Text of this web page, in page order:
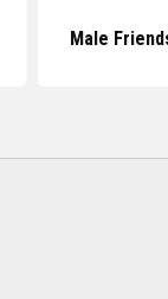
Male